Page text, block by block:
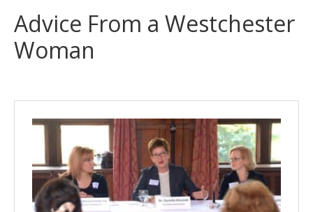
Advice From a Westchester
Woman